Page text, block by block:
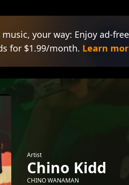
your way: Enjoy ad-
for $1.99/month. Learn
Artist
Chino Kidd
CHINO WANAMAN